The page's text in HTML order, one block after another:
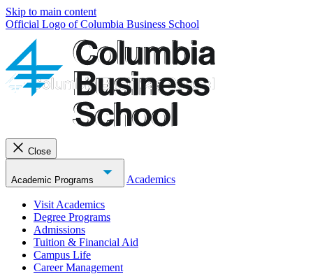
Skip to main content
Official Logo of Columbia Business School
Close
Academic Programs Academics
Visit Academics
Degree Programs
Admissions
Tuition & Financial Aid
Campus Life
Career Management